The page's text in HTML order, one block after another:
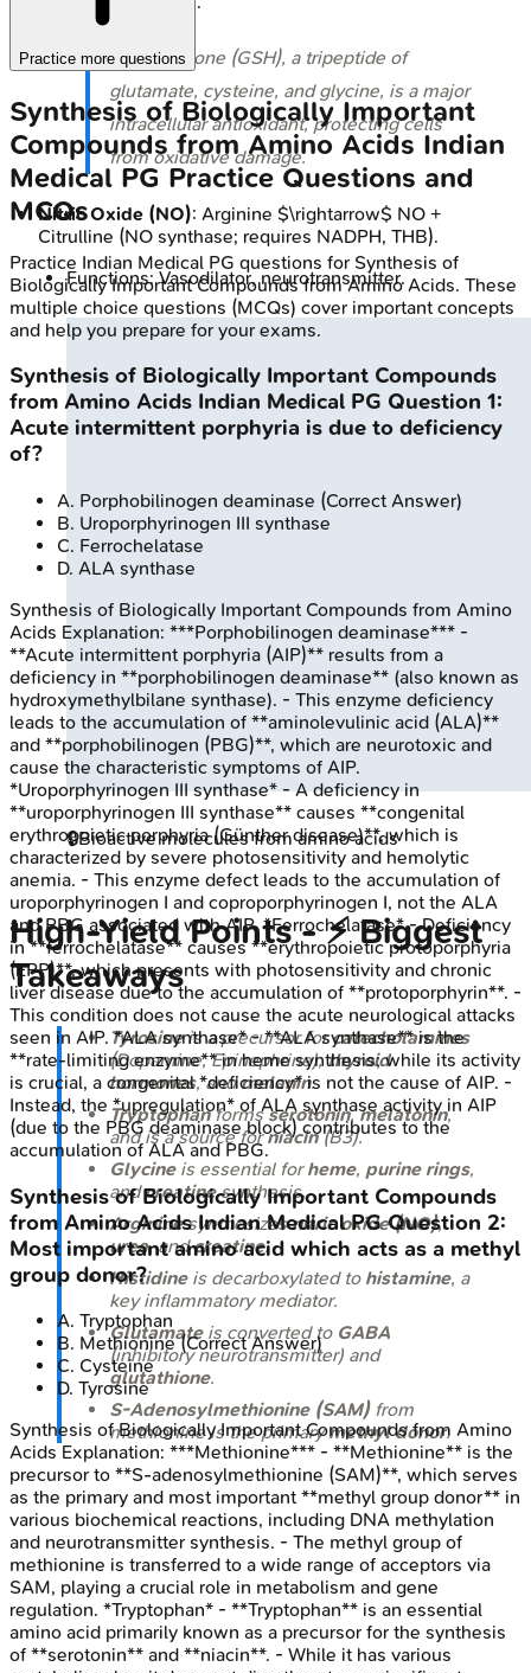
⭐ Glutathione (GSH), a tripeptide of
glutamate, cysteine, and glycine, is a major
intracellular antioxidant, protecting cells
from oxidative damage.
Nitric Oxide (NO): Arginine $\rightarrow$ NO +
Citrulline (NO synthase; requires NADPH, THB).
Functions: Vasodilator, neurotransmitter.
🔒Bioactive molecules from amino acids
High‑Yield Points - ⚡ Biggest
Takeaways
Tyrosineis a precursor forcatecholamines
(Dopamine, Epinephrine),thyroid
hormones, andmelanin.
Tryptophanformsserotonin,melatonin,
and is a source forniacin(B3).
Glycineis essential forheme, purine rings,
andcreatinesynthesis.
Argininesynthesizesnitric oxide (NO),
urea, andcreatine.
Histidineis decarboxylated to histamine, a
key inflammatory mediator.
Glutamateis converted to GABA
(inhibitory neurotransmitter) and
glutathione.
S-Adenosylmethionine (SAM)from
methionine is the primarymethyl donor.
Practice more questions
Synthesis of Biologically Important
Compounds from Amino Acids Indian
Medical PG Practice Questions and
MCQs
Practice Indian Medical PG questions for Synthesis of
Biologically Important Compounds from Amino Acids. These
multiple choice questions (MCQs) cover important concepts
and help you prepare for your exams.
Synthesis of Biologically Important Compounds
from Amino Acids Indian Medical PG Question 1:
Acute intermittent porphyria is due to deficiency
of?
A. Porphobilinogen deaminase (Correct Answer)
B. Uroporphyrinogen III synthase
C. Ferrochelatase
D. ALA synthase
Synthesis of Biologically Important Compounds from Amino
Acids Explanation: ***Porphobilinogen deaminase*** -
**Acute intermittent porphyria (AIP)** results from a
deficiency in **porphobilinogen deaminase** (also known as
hydroxymethylbilane synthase). - This enzyme deficiency
leads to the accumulation of **aminolevulinic acid (ALA)**
and **porphobilinogen (PBG)**, which are neurotoxic and
cause the characteristic symptoms of AIP.
*Uroporphyrinogen III synthase* - A deficiency in
**uroporphyrinogen III synthase** causes **congenital
erythropoietic porphyria (Günther disease)**, which is
characterized by severe photosensitivity and hemolytic
anemia. - This enzyme defect leads to the accumulation of
uroporphyrinogen I and coproporphyrinogen I, not the ALA
and PBG associated with AIP. *Ferrochelatase* - Deficiency
in **ferrochelatase** causes **erythropoietic protoporphyria
(EPP)**, which presents with photosensitivity and chronic
liver disease due to the accumulation of **protoporphyrin**. -
This condition does not cause the acute neurological attacks
seen in AIP. *ALA synthase* - **ALA synthase** is the
**rate-limiting enzyme** in heme synthesis; while its activity
is crucial, a congenital *deficiency* is not the cause of AIP. -
Instead, the *upregulation* of ALA synthase activity in AIP
(due to the PBG deaminase block) contributes to the
accumulation of ALA and PBG.
Synthesis of Biologically Important Compounds
from Amino Acids Indian Medical PGQuestion 2:
Most important amino acid which acts as a methyl
group donor?
A. Tryptophan
B. Methionine(Correct Answer)
C. Cysteine
D. Tyrosine
Synthesis of Biologically Important Compounds from Amino
Acids Explanation: ***Methionine*** - **Methionine** is the
precursor to **S-adenosylmethionine (SAM)**, which serves
as the primary and most important **methyl group donor** in
various biochemical reactions, including DNA methylation
and neurotransmitter synthesis. - The methyl group of
methionine is transferred to a wide range of acceptors via
SAM, playing a crucial role in metabolism and gene
regulation. *Tryptophan* - **Tryptophan** is an essential
amino acid primarily known as a precursor for the synthesis
of **serotonin** and **niacin**. - While it has various